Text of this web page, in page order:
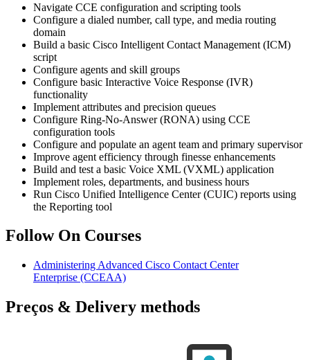
Navigate CCE configuration and scripting tools
Configure a dialed number, call type, and media routing
domain
Build a basic Cisco Intelligent Contact Management (ICM)
script
Configure agents and skill groups
Configure basic Interactive Voice Response (IVR)
functionality
Implement attributes and precision queues
Configure Ring-No-Answer (RONA) using CCE
configuration tools
Configure and populate an agent team and primary supervisor
Improve agent efficiency through finesse enhancements
Build and test a basic Voice XML (VXML) application
Implement roles, departments, and business hours
Run Cisco Unified Intelligence Center (CUIC) reports using
the Reporting tool
Follow On Courses
Administering Advanced Cisco Contact Center
Enterprise (CCEAA)
Preços & Delivery methods